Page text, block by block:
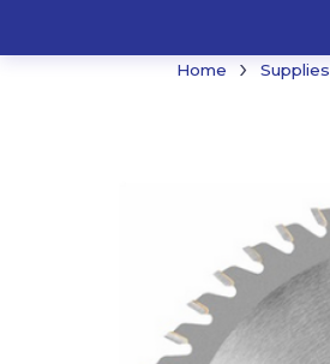
Home › Supplies